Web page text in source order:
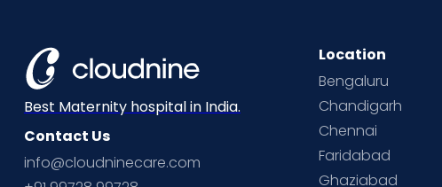
Best Maternity hospital in India.
Contact Us
info@cloudninecare.com
Location
Bengaluru
Chandigarh
Chennai
Faridabad
Ghaziabad